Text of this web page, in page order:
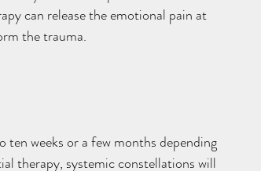
can release the emotional pain at
the trauma.
weeks or a few months depending
therapy, systemic constellations will